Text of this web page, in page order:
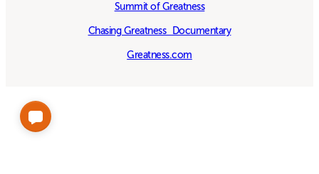
Summit of Greatness
Chasing Greatness Documentary
Greatness.com